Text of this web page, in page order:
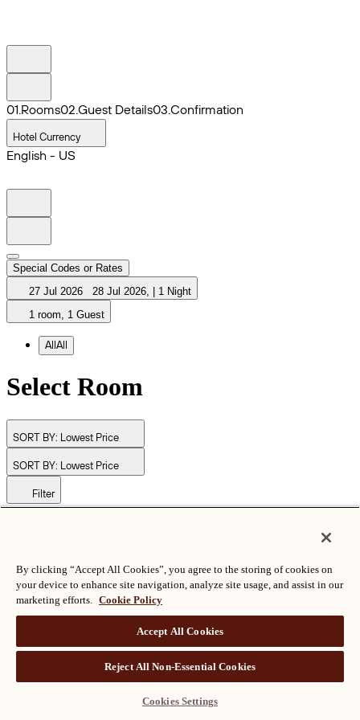
01.Rooms02.Guest Details03.Confirmation
Hotel Currency
English - US
Special Codes or Rates
27 Jul 2026
28 Jul 2026,
1 Night
1 room, 1 Guest
AllAll
Select Room
SORT BY: Lowest Price
SORT BY: Lowest Price
Filter
ALL RIGHTS RESERVED沪ICP备2024050525
By clicking “Accept All Cookies”, you agree to the storing of cookies on
your device to enhance site navigation, analyze site usage, and assist in our
marketing efforts. Cookie Policy
Accept All Cookies
Reject All Non-Essential Cookies
Cookies Settings